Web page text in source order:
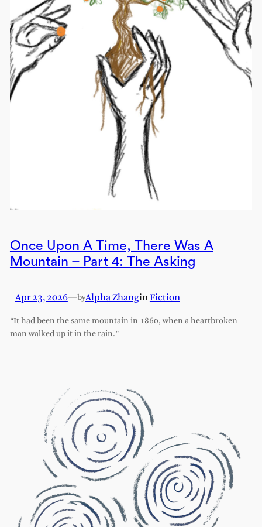
Once Upon A Time, There Was A
Mountain – Part 4: The Asking
Apr 23, 2026—byAlpha ZhanginFiction
“It had been the same mountain in 1860, when a heartbroken
man walked up it in the rain.”